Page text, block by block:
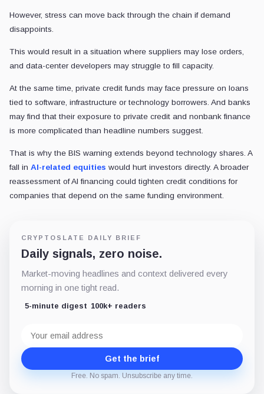
However, stress can move back through the chain if demand
disappoints.
This would result in a situation where suppliers may lose orders,
and data-center developers may struggle to fill capacity.
At the same time, private credit funds may face pressure on loans
tied to software, infrastructure or technology borrowers. And banks
may find that their exposure to private credit and nonbank finance
is more complicated than headline numbers suggest.
That is why the BIS warning extends beyond technology shares. A
fall in AI-related equities would hurt investors directly. A broader
reassessment of AI financing could tighten credit conditions for
companies that depend on the same funding environment.
CRYPTOSLATE DAILY BRIEF
Daily signals, zero noise.
Market-moving headlines and context delivered every
morning in one tight read.
5-minute digest 100k+ readers
address
Get the brief
Free. No spam. Unsubscribe any time.